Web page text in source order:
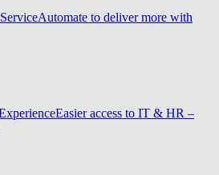
Automate to deliver more with
Easier access to IT & HR –